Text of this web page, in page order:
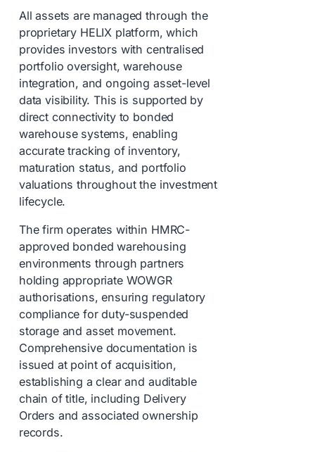
All assets are managed through the
proprietary HELIX platform, which
provides investors with centralised
portfolio oversight, warehouse
integration, and ongoing asset-level
data visibility. This is supported by
direct connectivity to bonded
warehouse systems, enabling
accurate tracking of inventory,
maturation status, and portfolio
valuations throughout the investment
lifecycle.
The firm operates within HMRC-
approved bonded warehousing
environments through partners
holding appropriate WOWGR
authorisations, ensuring regulatory
compliance for duty-suspended
storage and asset movement.
Comprehensive documentation is
issued at point of acquisition,
establishing a clear and auditable
chain of title, including Delivery
Orders and associated ownership
records.